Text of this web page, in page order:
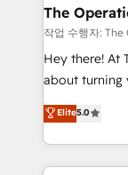
growth. Our
that simplify
turn innovation into
HubSpot
projects •
technology
The
작업 수행자:
Hey there! At
about turning
experience
transforming
scalable
organization. We’re a unique blend of deep HubSpot
Elite5.0